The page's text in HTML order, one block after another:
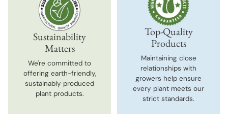
Sustainability
Matters
We're committed to
offering earth-friendly,
sustainably produced
plant products.
Top-Quality
Products
Maintaining close
relationships with
growers help ensure
every plant meets our
strict standards.